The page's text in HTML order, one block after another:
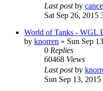
Last postby
Sat Sep 26, 2015
World of Tanks - WGL
by knorren » Sun Sep
0 Replies
60468 Views
Last postby
Sun Sep 13, 2015